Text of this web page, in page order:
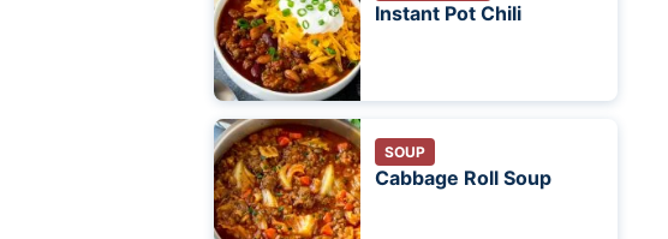
Instant Pot Chili
SOUP
Cabbage Roll Soup